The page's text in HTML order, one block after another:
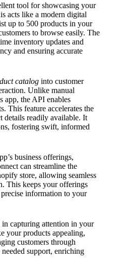
tool for showcasing your
acts like a modern digital
up to 500 products in your
to browse easily. The
inventory updates and
and ensuring accurate
catalog into customer
Unlike manual
app, the API enables
This feature accelerates the
details readily available. It
fostering swift, informed
business offerings,
can streamline the
store, allowing seamless
This keeps your offerings
information to your
capturing attention in your
your products appealing,
customers through
support, enriching